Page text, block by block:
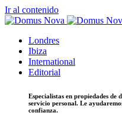
Ir al contenido
Londres
Ibiza
International
Editorial
Especialistas en propiedades de
servicio personal. Le
confianza.